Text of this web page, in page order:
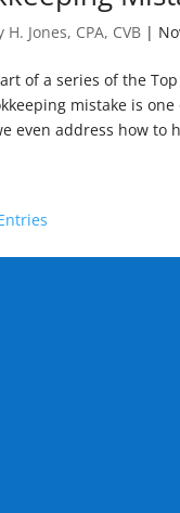
H. Jones, CPA, CVB |
of a series of the
mistake is
even address how to